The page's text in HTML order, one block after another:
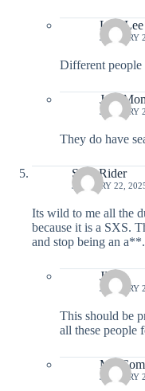
Lisa Lee
JANUARY
Different
JANUARY
They do have
SXS Rider
JANUARY 22,
Its wild to me all the
because it is a SXS.
and stop being an a**.
JP
JANUARY
This should be
all these people
Mr.
JANUARY